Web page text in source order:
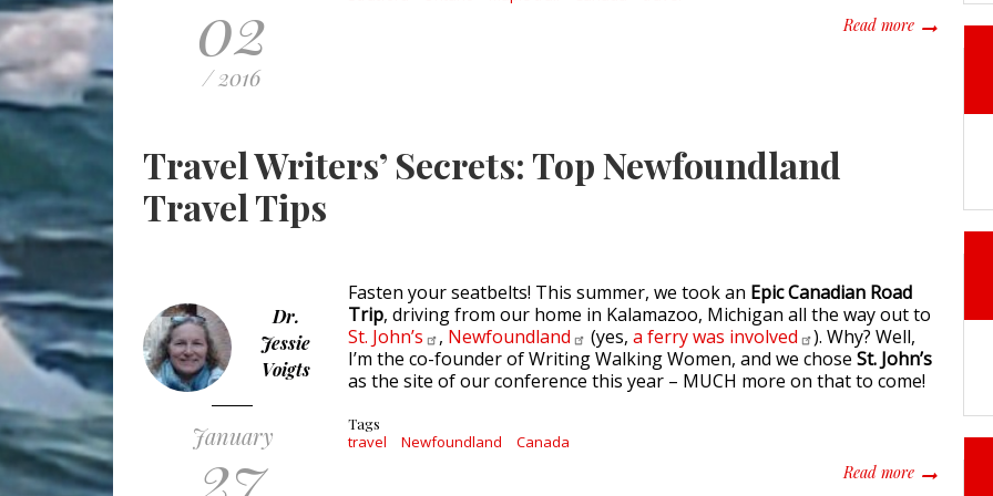
02
/ 2016
Read moreabout
Travel Writers’ Secrets: Top Newfoundland
Travel Tips
Dr.
Jessie
Voigts
January
27
Fasten your seatbelts! This summer, we took an Epic Canadian Road
Trip, driving from our home in Kalamazoo, Michigan all the way out to
St. John’s , Newfoundland (yes, a ferry was involved
). Why? Well,
I’m the co-founder of Writing Walking Women, and we chose St. John’s
as the site of our conference this year – MUCH more on that to come!
Tags
travel Newfoundland Canada
Read moreabout